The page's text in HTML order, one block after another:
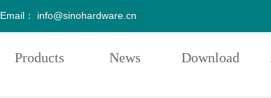
Products News Download
Email： info@sinohardware.cn